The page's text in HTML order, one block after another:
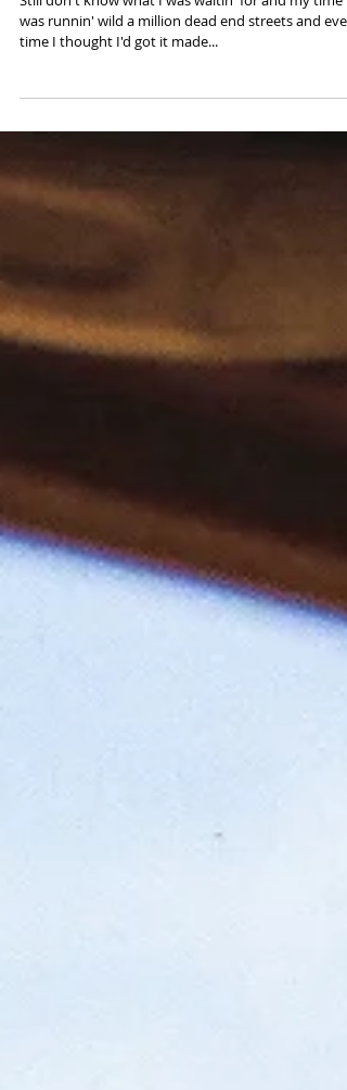
Road to 2016 (35mm)
Still don't know what I was waitin' for and my time
time I thought I'd got it made...